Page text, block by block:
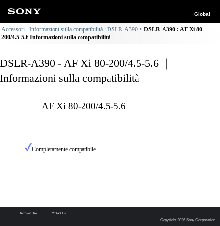
Global
Accessori - Informazioni sulla compatibilità : DSLR-A390
DSLR-A390 : AF Xi 80-
200/4.5-5.6 Informazioni sulla compatibilità
DSLR-A390 - AF Xi 80-200/4.5-5.6 ｜
Informazioni sulla compatibilità
AF Xi 80-200/4.5-5.6
Completamente compatibile
Terms of Use Contact Us
Copyright 2026 Sony Corporation